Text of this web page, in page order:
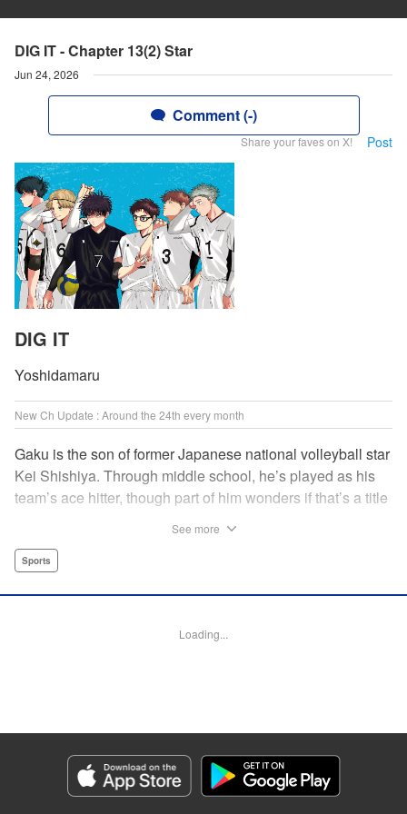
DIG IT - Chapter 13(2) Star
Jun 24, 2026
Comment (-)
Share your faves on X! Post
DIG IT
Yoshidamaru
New Ch Update : Around the 24th every month
Gaku is the son of former Japanese national volleyball star
Kei Shishiya. Through middle school, he’s played as his
team’s ace hitter, though part of him wonders if that’s a title
monstrous spiking arm, and vows to turn him into the next
defeat both Kei and Noboru with a game that’s entirely his
Category: Manga
Genre: Sports
Title in Japanese: ディグイット
See more
Sports
Loading...